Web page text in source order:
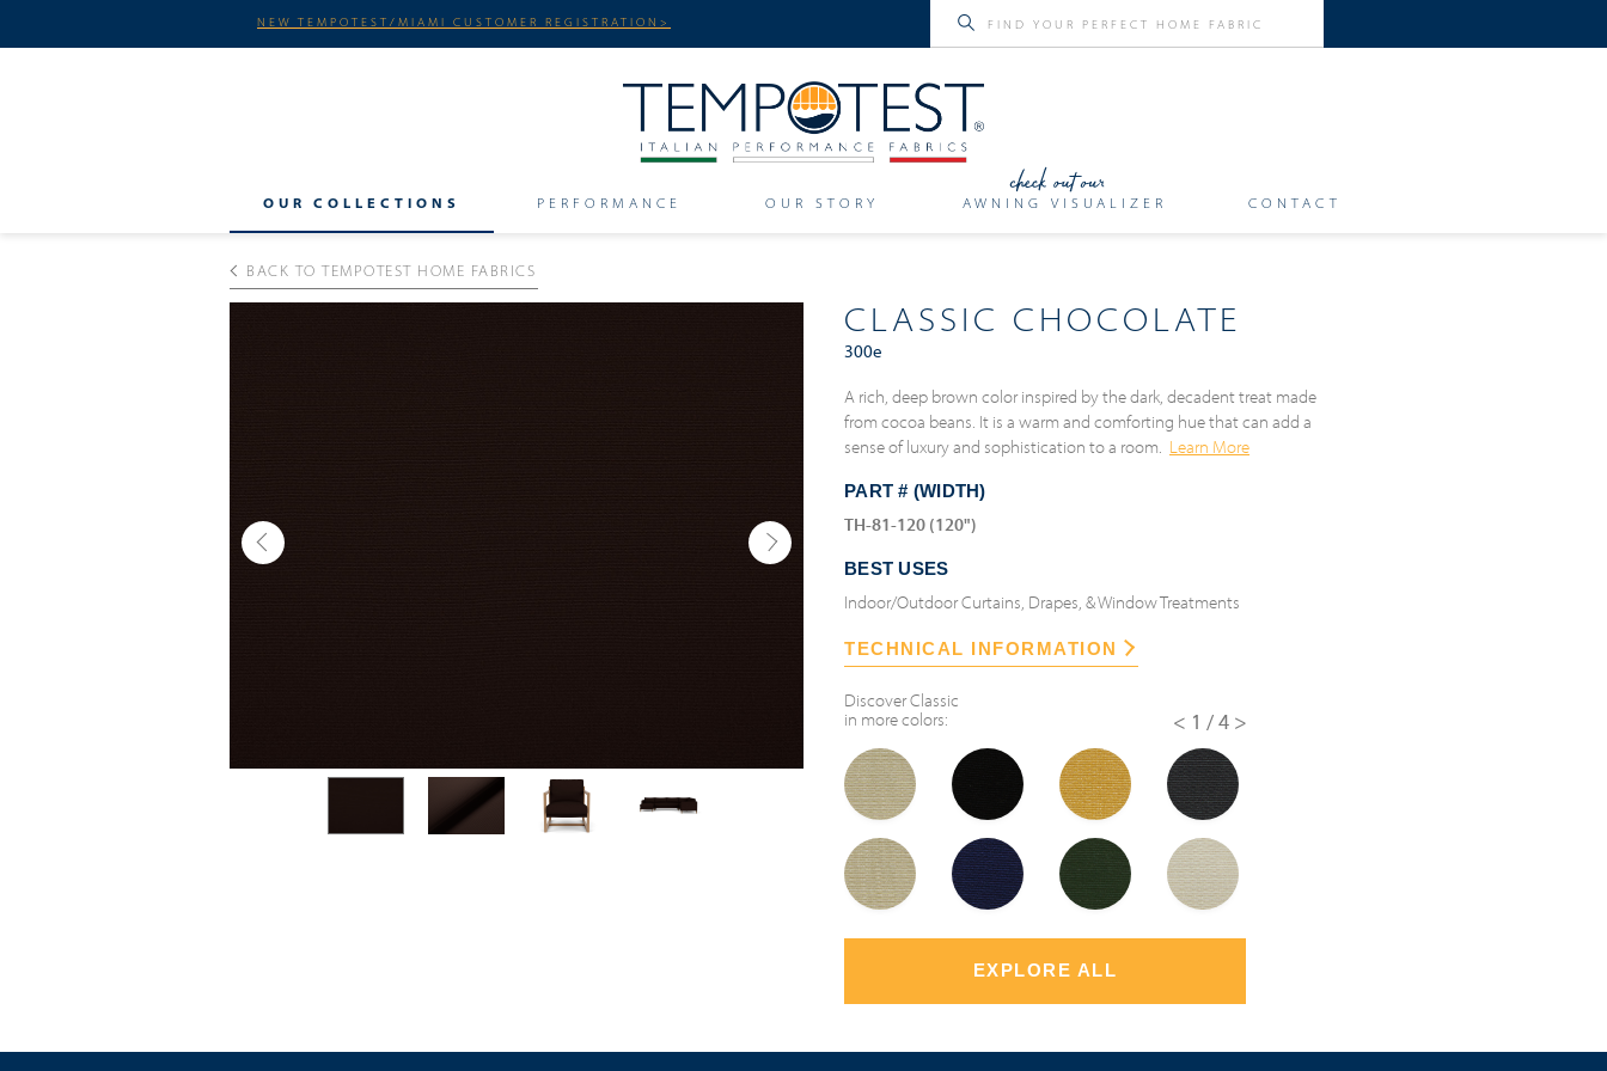
NEW TEMPOTEST/MIAMI CUSTOMER REGISTRATION>
OUR COLLECTIONS PERFORMANCE OUR STORY AWNING VISUALIZER CONTACT
BACK TO TEMPOTEST HOME FABRICS
Previous Next
CLASSIC CHOCOLATE
300e
A rich, deep brown color inspired by the dark, decadent treat made
from cocoa beans. It is a warm and comforting hue that can add a
sense of luxury and sophistication to a room. Learn More
PART # (WIDTH)
TH-81-120 (120")
BEST USES
Indoor/Outdoor Curtains, Drapes, & Window Treatments
TECHNICAL INFORMATION
DiscoverClassic
in more colors:
< 1/4 >
EXPLORE ALL